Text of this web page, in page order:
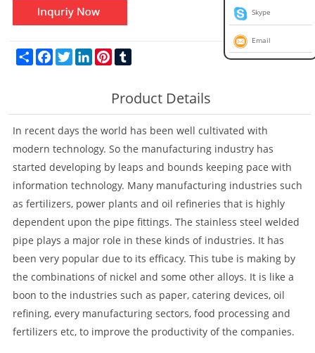
Share FacebookTwitter LinkedInPinterest
Product Details
In recent days the world has been well cultivated with
modern technology. So the manufacturing industry has
started developing by leaps and bounds keeping pace with
information technology. Many manufacturing industries such
as fertilizers, power plants and oil refineries that is highly
dependent upon the pipe fittings. The stainless steel welded
pipe plays a major role in these kinds of industries. It has
been very popular due to its efficacy. This tube is making by
the combinations of nickel and some other alloys. It is like a
boon to the industries such as paper, catering devices, oil
refining, every manufacturing sectors, food processing and
fertilizers etc, to improve the productivity of the companies.
Skype
Email